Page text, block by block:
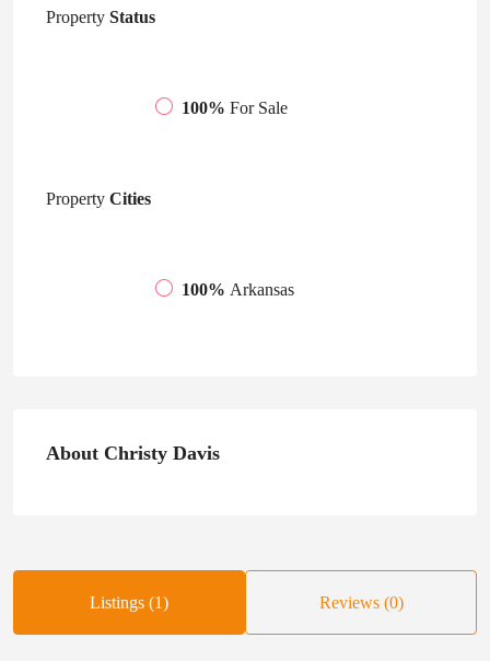
Property Status
100% For Sale
Property Cities
100% Arkansas
About Christy Davis
Listings (1) Reviews (0)